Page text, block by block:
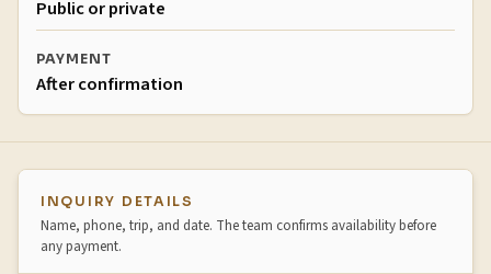
Public or private
PAYMENT
After confirmation
Booking inquiry
INQUIRY DETAILS
Name, phone, trip, and date. The team confirms availability before
any payment.